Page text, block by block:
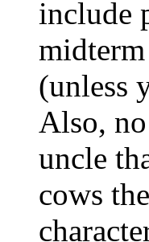
include
(unless
Also,
uncle
cows